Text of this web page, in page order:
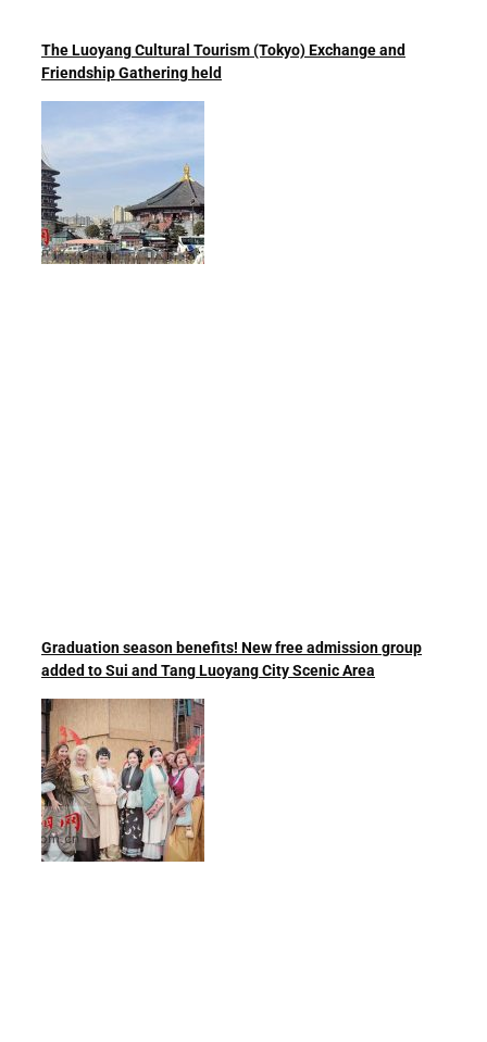
The Luoyang Cultural Tourism (Tokyo) Exchange and
Friendship Gathering held
Graduation season benefits! New free admission group
added to Sui and Tang Luoyang City Scenic Area